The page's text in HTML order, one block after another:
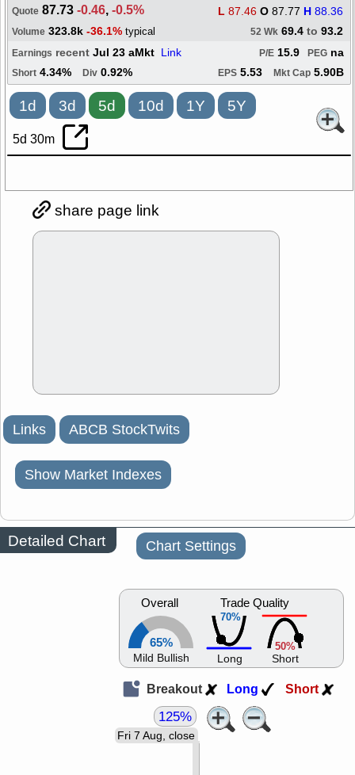
Quote 87.73-0.46,-0.5% L 87.46 O 87.77 H 88.36
Volume 323.8k -36.1% typical 52 Wk 69.4 to 93.2
Earnings recent Jul 23 aMkt Link PEG na
P/E 15.9
Short 4.34% Div 0.92% EPS 5.53 Mkt Cap 5.90B
1d 3d 5d 10d 1Y 5Y
5d 30m
share page link
Links ABCB StockTwits
Show Market Indexes
Detailed Chart Chart Settings
Overall
65%
Mild Bullish
70%
Trade Quality
Long
50%
Short
Breakout Long Short
Fri 7 Aug, close
125%